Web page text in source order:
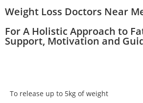
Weight Loss Doctors Near
For A Holistic Approach to
Support, Motivation and
To release up to 5kg of weight